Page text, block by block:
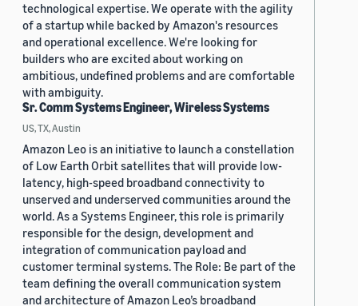
technological expertise. We operate with the agility
of a startup while backed by Amazon's resources
and operational excellence. We're looking for
builders who are excited about working on
ambitious, undefined problems and are comfortable
with ambiguity.
Sr. Comm Systems Engineer, Wireless Systems
US, TX, Austin
Amazon Leo is an initiative to launch a constellation
of Low Earth Orbit satellites that will provide low-
latency, high-speed broadband connectivity to
unserved and underserved communities around the
world. As a Systems Engineer, this role is primarily
responsible for the design, development and
integration of communication payload and
customer terminal systems. The Role: Be part of the
team defining the overall communication system
and architecture of Amazon Leo’s broadband